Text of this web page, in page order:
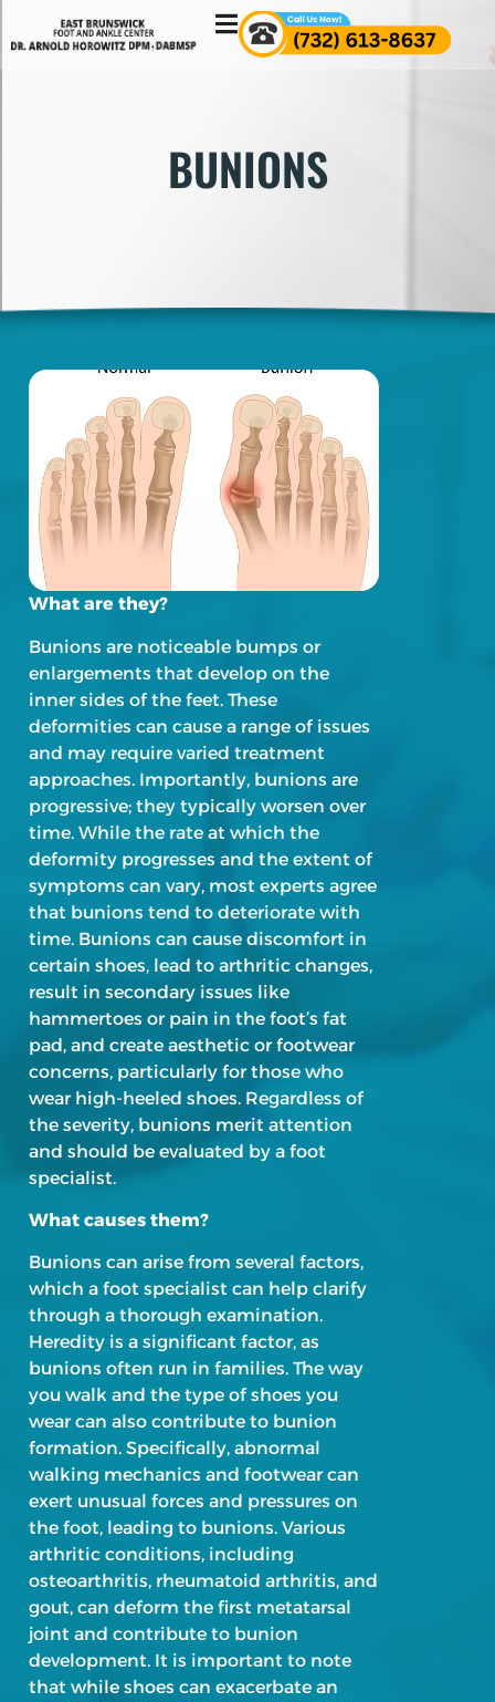
BUNIONS
What are they?
Bunions are noticeable bumps or
enlargements that develop on the
inner sides of the feet. These
deformities can cause a range of issues
and may require varied treatment
approaches. Importantly, bunions are
progressive; they typically worsen over
time. While the rate at which the
deformity progresses and the extent of
symptoms can vary, most experts agree
that bunions tend to deteriorate with
time. Bunions can cause discomfort in
certain shoes, lead to arthritic changes,
result in secondary issues like
hammertoes or pain in the foot’s fat
pad, and create aesthetic or footwear
concerns, particularly for those who
wear high-heeled shoes. Regardless of
the severity, bunions merit attention
and should be evaluated by a foot
specialist.
What causes them?
Bunions can arise from several factors,
which a foot specialist can help clarify
through a thorough examination.
Heredity is a significant factor, as
bunions often run in families. The way
you walk and the type of shoes you
wear can also contribute to bunion
formation. Specifically, abnormal
walking mechanics and footwear can
exert unusual forces and pressures on
the foot, leading to bunions. Various
arthritic conditions, including
osteoarthritis, rheumatoid arthritis, and
gout, can deform the first metatarsal
joint and contribute to bunion
development. It is important to note
that while shoes can exacerbate an